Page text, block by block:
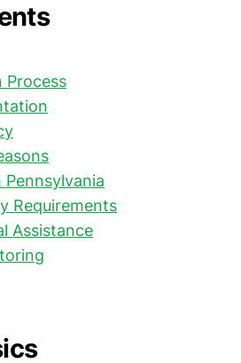
Process
Pennsylvania
Requirements
Assistance